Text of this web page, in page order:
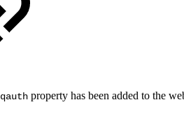
property has been added to the